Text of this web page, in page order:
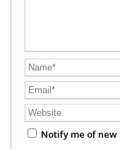
Notify me of new